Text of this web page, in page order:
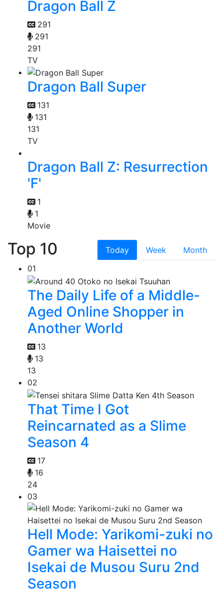
Dragon Ball Z
291
291
291
TV
Dragon Ball Super
131
131
131
TV
Dragon Ball Z: Resurrection
'F'
1
1
Movie
Top 10 Today Week
Month
01
The Daily Life of a Middle-
Aged Online Shopper in
Another World
13
13
13
02
That Time I Got
Reincarnated as a Slime
Season 4
17
16
24
03
Hell Mode: Yarikomi-zuki no
Gamer wa Haisettei no
Isekai de Musou Suru 2nd
Season